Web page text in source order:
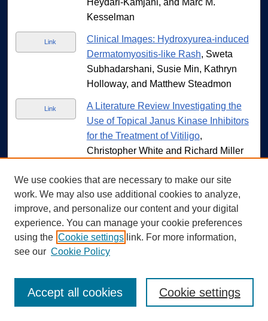
Heydari-Kamjani, and Marc M.
Kesselman
Link
Clinical Images: Hydroxyurea-induced
Dermatomyositis-like Rash, Sweta
Subhadarshani, Susie Min, Kathryn
Holloway, and Matthew Steadmon
Link
A Literature Review Investigating the
Use of Topical Janus Kinase Inhibitors
for the Treatment of Vitiligo,
Christopher White and Richard Miller
, Allyson Yelich, Robert
P. Daze, and Summer Moon
Link
Skin of Color Dermatology
Representation in American College of
Mohs Surgery Educational Cases on
Marroquin, Mindy D Szeto, Hamza
We use cookies that are necessary to make our site
work. We may also use additional cookies to analyze,
improve, and personalize our content and your digital
experience. You can manage your cookie preferences
using the Cookie settings link. For more information,
see our Cookie Policy
Cookie settings
Accept all cookies